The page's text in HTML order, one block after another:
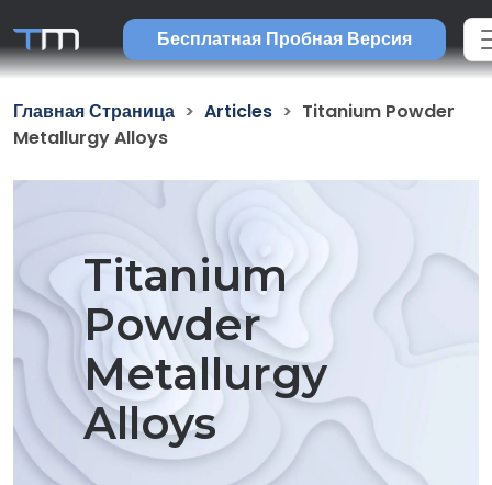
Бесплатная Пробная Версия
Главная Страница Articles
Titanium Powder
Metallurgy Alloys
Titanium
Powder
Metallurgy
Alloys